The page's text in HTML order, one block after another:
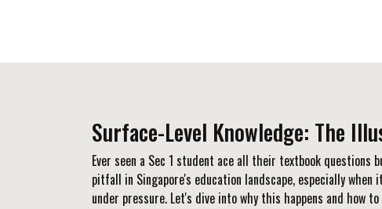
Surface-Level Knowledge: The
Ever seen a Sec 1 student ace all their textbook
pitfall in Singapore's education landscape, especially when
under pressure. Let's dive into why this happens and how